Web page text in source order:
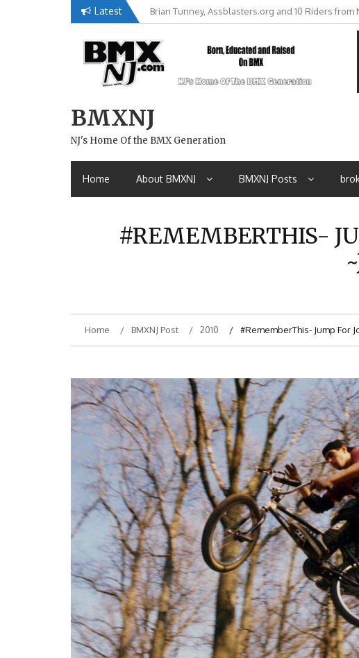
Latest Brian Tunney, Assblasters.org and 10 Riders from
BMXNJ
NJ's Home Of the BMX Generation
Home About BMXNJ BMXNJ Posts
#REMEMBERTHIS-
Home BMXNJ Post 2010 #RememberThis- Jump For